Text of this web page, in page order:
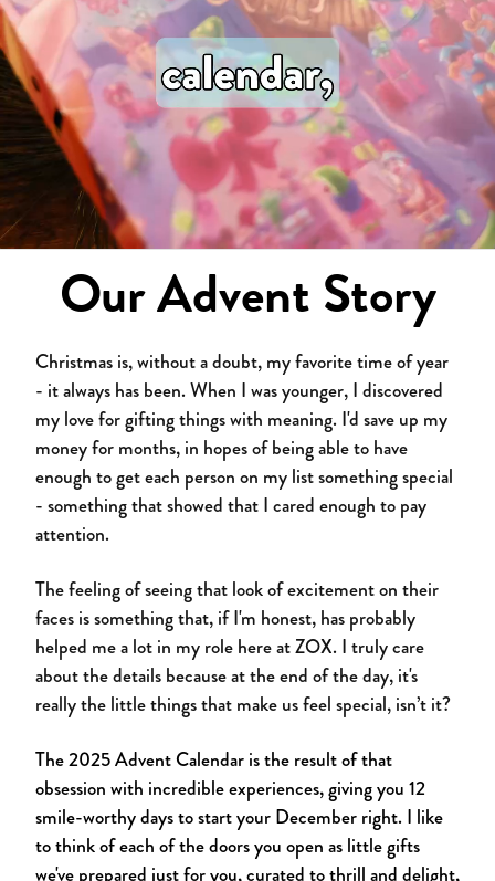
Our Advent Story
Christmas is, without a doubt, my favorite time of year
- it always has been. When I was younger, I discovered
my love for gifting things with meaning. I'd save up my
money for months, in hopes of being able to have
enough to get each person on my list something special
- something that showed that I cared enough to pay
attention.
The feeling of seeing that look of excitement on their
faces is something that, if I'm honest, has probably
helped me a lot in my role here at ZOX. I truly care
about the details because at the end of the day, it's
really the little things that make us feel special, isn’t it?
The 2025 Advent Calendar is the result of that
obsession with incredible experiences, giving you 12
smile-worthy days to start your December right. I like
to think of each of the doors you open as little gifts
we've prepared just for you, curated to thrill and delight,